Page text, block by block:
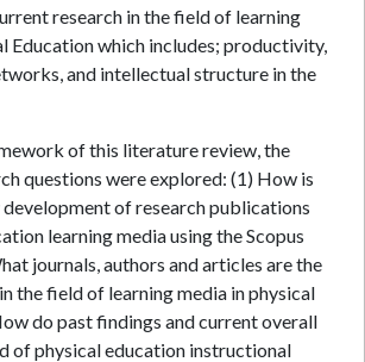
research in the field of learning
Education which includes; productivity,
and intellectual structure in the
of this literature review, the
questions were explored: (1) How is
of research publications
learning media using the Scopus
journals, authors and articles are the
the field of learning media in physical
do past findings and current overall
of physical education instructional